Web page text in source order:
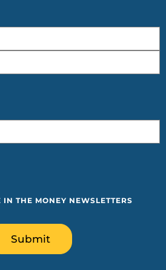
IN THE MONEY NEWSLETTERS
Submit